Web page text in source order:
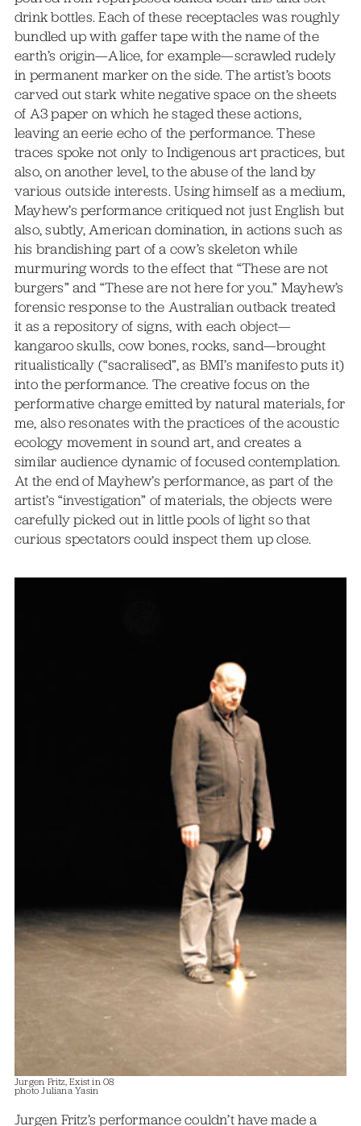
drink bottles. Each of these receptacles was roughly
bundled up with gaffer tape with the name of the
earth’s origin—Alice, for example—scrawled rudely
in permanent marker on the side. The artist’s boots
carved out stark white negative space on the sheets
of A3 paper on which he staged these actions,
leaving an eerie echo of the performance. These
traces spoke not only to Indigenous art practices, but
also, on another level, to the abuse of the land by
various outside interests. Using himself as a medium,
Mayhew’s performance critiqued not just English but
also, subtly, American domination, in actions such as
his brandishing part of a cow’s skeleton while
murmuring words to the effect that “These are not
burgers” and “These are not here for you.” Mayhew’s
forensic response to the Australian outback treated
it as a repository of signs, with each object—
kangaroo skulls, cow bones, rocks, sand—brought
ritualistically (“sacralised”, as BMI’s manifesto puts it)
into the performance. The creative focus on the
performative charge emitted by natural materials, for
me, also resonates with the practices of the acoustic
ecology movement in sound art, and creates a
similar audience dynamic of focused contemplation.
At the end of Mayhew’s performance, as part of the
artist’s “investigation” of materials, the objects were
carefully picked out in little pools of light so that
curious spectators could inspect them up close.
Jurgen Fritz, Exist in 08
photo Juliana Yasin
Jurgen Fritz’s performance couldn’t have made a